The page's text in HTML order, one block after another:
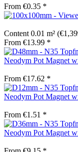
From €0.35 *
Content 0.01 m²
From €13.99 *
Neodym Pot Magnet
From €17.62 *
Neodym Pot Magnet
From €1.51 *
Neodym Pot Magnet